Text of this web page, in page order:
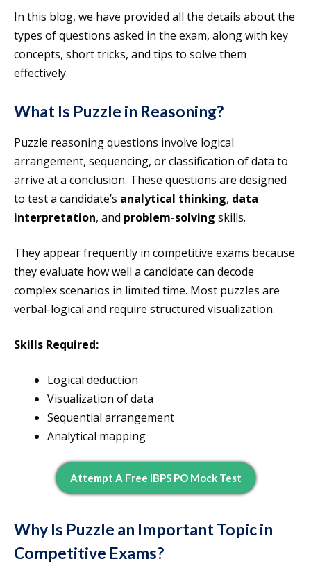
In this blog, we have provided all the details about the
types of questions asked in the exam, along with key
concepts, short tricks, and tips to solve them
effectively.
What Is Puzzle in Reasoning?
Puzzle reasoning questions involve logical
arrangement, sequencing, or classification of data to
arrive at a conclusion. These questions are designed
to test a candidate’s analytical thinking, data
interpretation, and problem-solving skills.
They appear frequently in competitive exams because
they evaluate how well a candidate can decode
complex scenarios in limited time. Most puzzles are
verbal-logical and require structured visualization.
Skills Required:
Logical deduction
Visualization of data
Sequential arrangement
Analytical mapping
Attempt A Free IBPS PO Mock Test
Why Is Puzzle an Important Topic in
Competitive Exams?